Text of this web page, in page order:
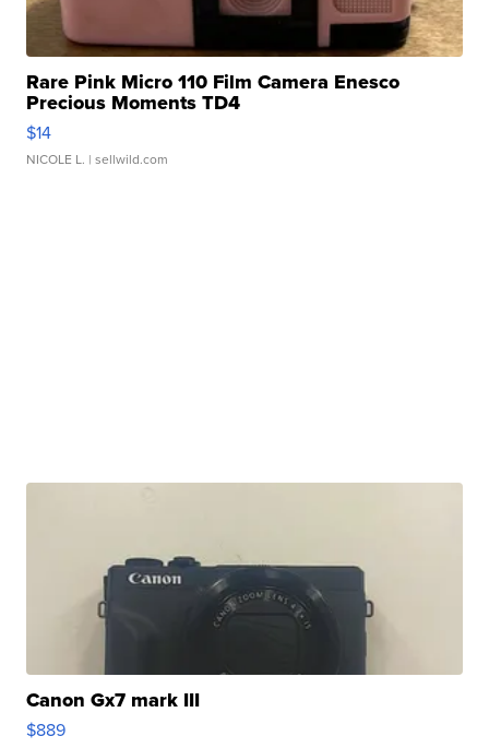
Rare Pink Micro 110 Film Camera Enesco
Precious Moments TD4
$14
NICOLE L. | sellwild.com
Canon Gx7 mark III
$889